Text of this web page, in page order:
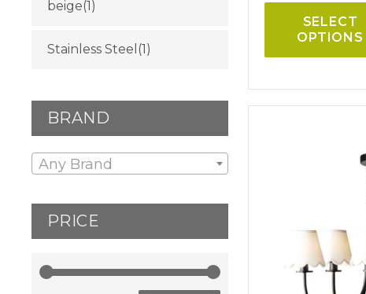
SELECT
OPTIONS
beige(1)
Stainless Steel (1)
BRAND
Any Brand
PRICE